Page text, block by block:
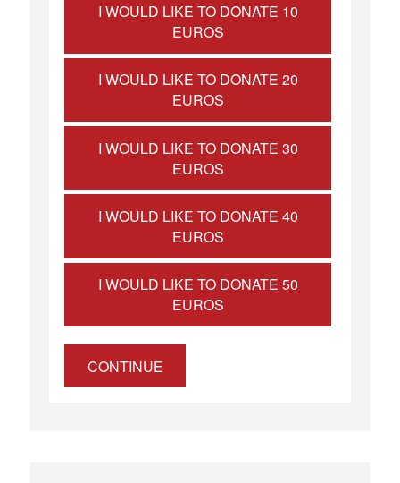
I WOULD LIKE TO DONATE 10
EUROS
I WOULD LIKE TO DONATE 20
EUROS
I WOULD LIKE TO DONATE 30
EUROS
I WOULD LIKE TO DONATE 40
EUROS
I WOULD LIKE TO DONATE 50
EUROS
CONTINUE